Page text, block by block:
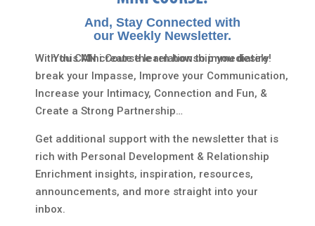
And, Stay Connected with
our Weekly Newsletter.
You CAN create the relationship you desire!
With this Mini Course learn how to immediately
break your Impasse, Improve your Communication,
Increase your Intimacy, Connection and Fun, &
Create a Strong Partnership…
Get additional support with the newsletter that is
rich with Personal Development & Relationship
Enrichment insights, inspiration, resources,
announcements, and more straight into your
inbox.